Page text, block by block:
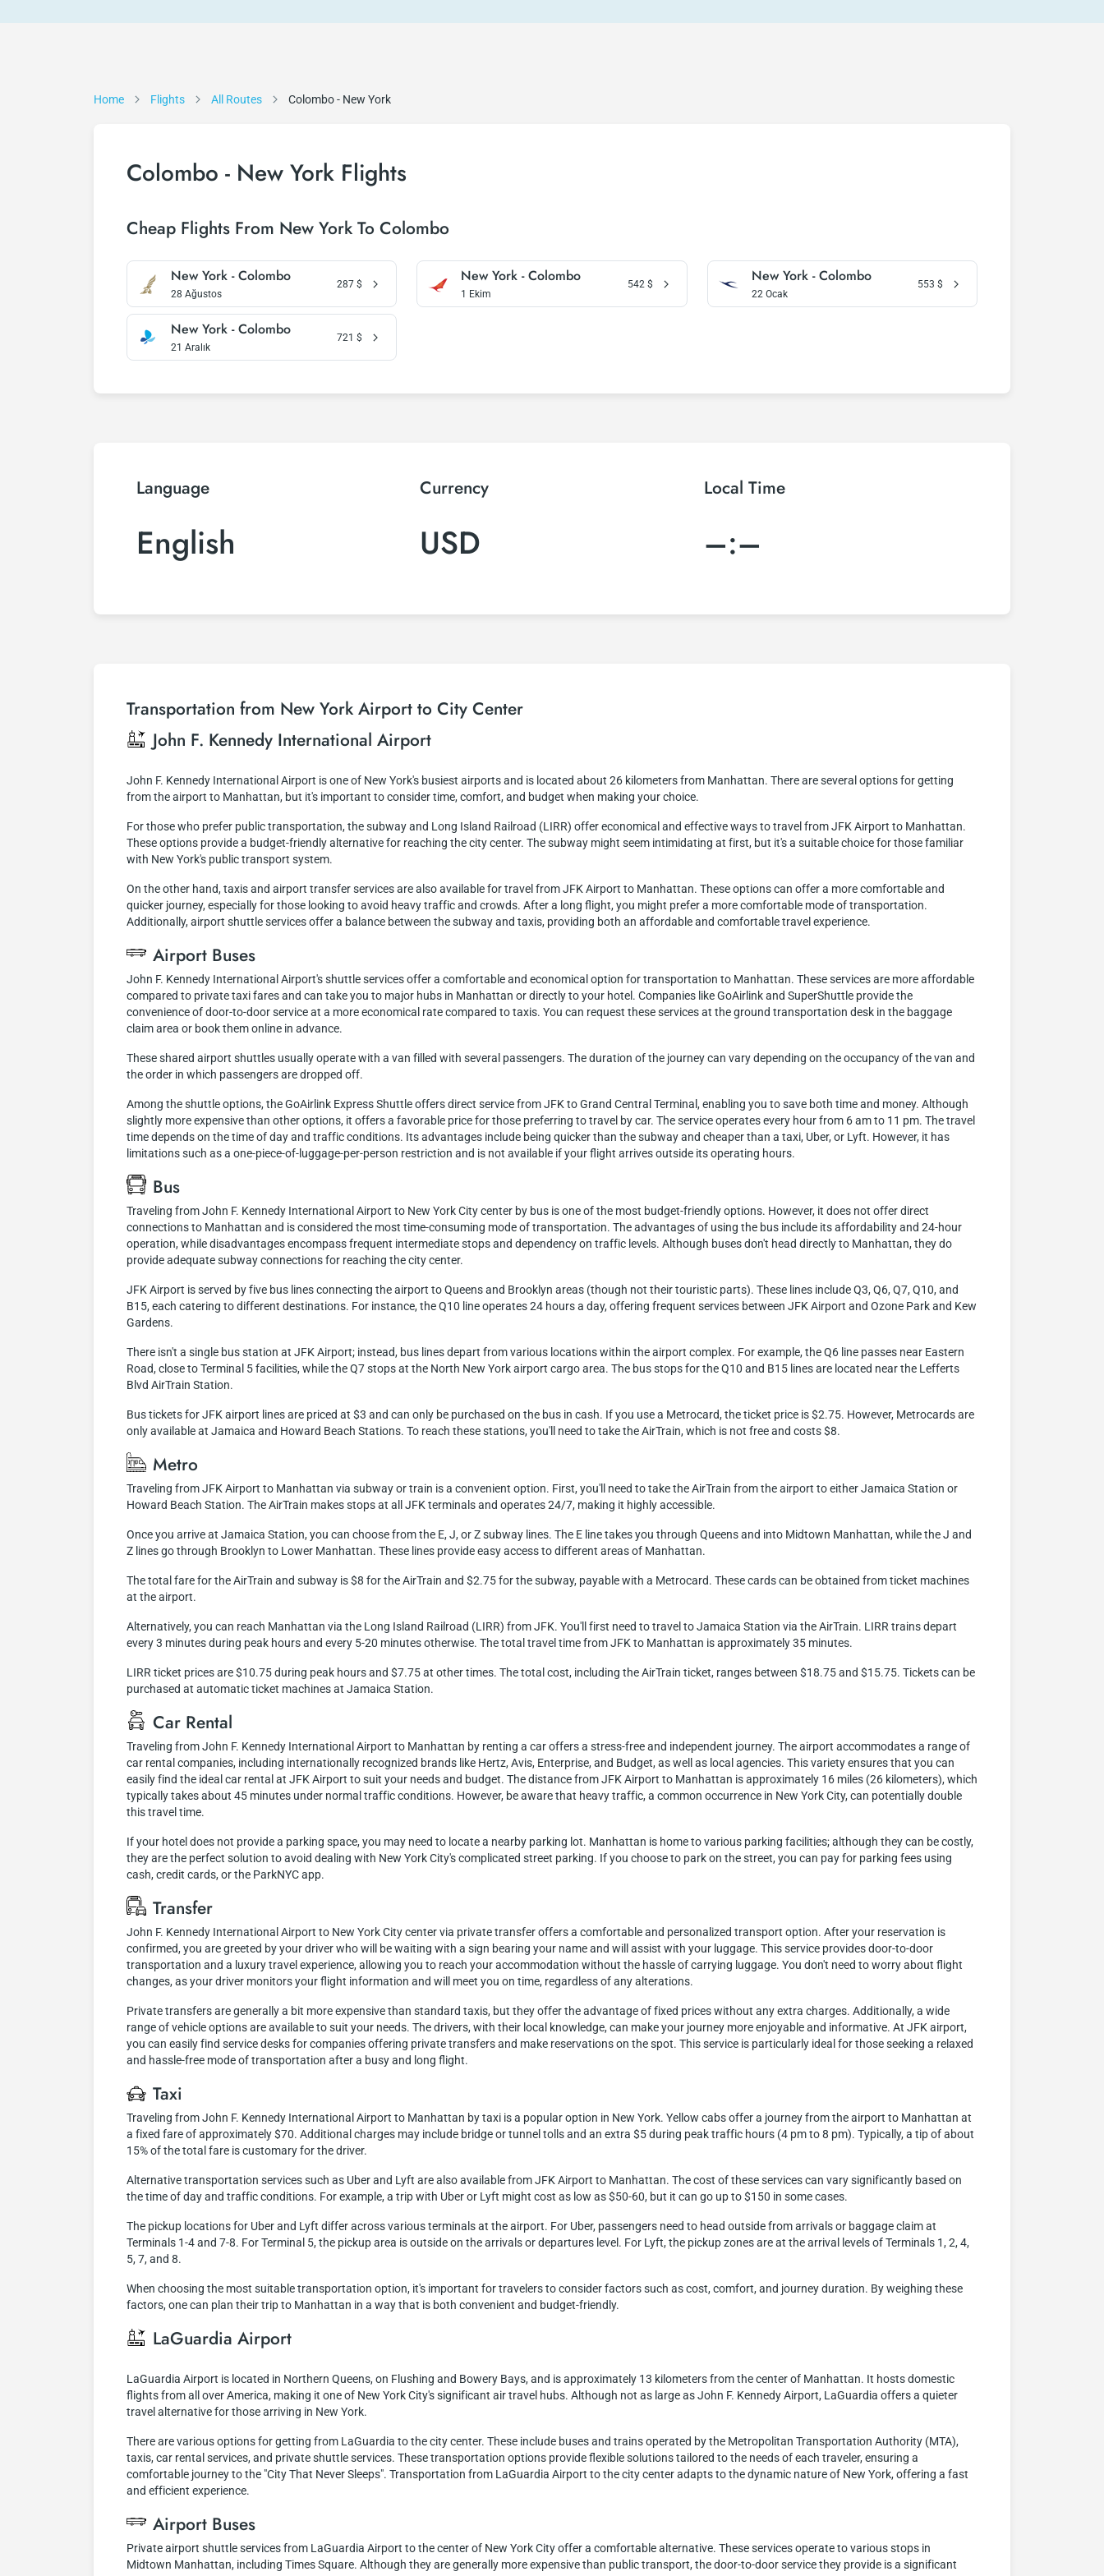
Home Flights All Routes Colombo - New York
Colombo - New York Flights
Cheap Flights From New York To Colombo
New York - Colombo
28 Ağustos
287 $ New York - Colombo
1 Ekim
542 $ New York - Colombo
22 Ocak
553 $
New York - Colombo
21 Aralık
721 $
Language
English
Currency
USD
Local Time
–:–
Transportation from New York Airport to City Center
John F. Kennedy International Airport
John F. Kennedy International Airport is one of New York's busiest airports and is located about 26 kilometers from Manhattan. There are several options for getting
from the airport to Manhattan, but it's important to consider time, comfort, and budget when making your choice.
For those who prefer public transportation, the subway and Long Island Railroad (LIRR) offer economical and effective ways to travel from JFK Airport to Manhattan.
These options provide a budget-friendly alternative for reaching the city center. The subway might seem intimidating at first, but it's a suitable choice for those familiar
with New York's public transport system.
On the other hand, taxis and airport transfer services are also available for travel from JFK Airport to Manhattan. These options can offer a more comfortable and
quicker journey, especially for those looking to avoid heavy traffic and crowds. After a long flight, you might prefer a more comfortable mode of transportation.
Additionally, airport shuttle services offer a balance between the subway and taxis, providing both an affordable and comfortable travel experience.
Airport Buses
John F. Kennedy International Airport's shuttle services offer a comfortable and economical option for transportation to Manhattan. These services are more affordable
compared to private taxi fares and can take you to major hubs in Manhattan or directly to your hotel. Companies like GoAirlink and SuperShuttle provide the
convenience of door-to-door service at a more economical rate compared to taxis. You can request these services at the ground transportation desk in the baggage
claim area or book them online in advance.
These shared airport shuttles usually operate with a van filled with several passengers. The duration of the journey can vary depending on the occupancy of the van and
the order in which passengers are dropped off.
Among the shuttle options, the GoAirlink Express Shuttle offers direct service from JFK to Grand Central Terminal, enabling you to save both time and money. Although
slightly more expensive than other options, it offers a favorable price for those preferring to travel by car. The service operates every hour from 6 am to 11 pm. The travel
time depends on the time of day and traffic conditions. Its advantages include being quicker than the subway and cheaper than a taxi, Uber, or Lyft. However, it has
limitations such as a one-piece-of-luggage-per-person restriction and is not available if your flight arrives outside its operating hours.
Bus
Traveling from John F. Kennedy International Airport to New York City center by bus is one of the most budget-friendly options. However, it does not offer direct
connections to Manhattan and is considered the most time-consuming mode of transportation. The advantages of using the bus include its affordability and 24-hour
operation, while disadvantages encompass frequent intermediate stops and dependency on traffic levels. Although buses don't head directly to Manhattan, they do
provide adequate subway connections for reaching the city center.
JFK Airport is served by five bus lines connecting the airport to Queens and Brooklyn areas (though not their touristic parts). These lines include Q3, Q6, Q7, Q10, and
B15, each catering to different destinations. For instance, the Q10 line operates 24 hours a day, offering frequent services between JFK Airport and Ozone Park and Kew
Gardens.
There isn't a single bus station at JFK Airport; instead, bus lines depart from various locations within the airport complex. For example, the Q6 line passes near Eastern
Road, close to Terminal 5 facilities, while the Q7 stops at the North New York airport cargo area. The bus stops for the Q10 and B15 lines are located near the Lefferts
Blvd AirTrain Station.
Bus tickets for JFK airport lines are priced at $3 and can only be purchased on the bus in cash. If you use a Metrocard, the ticket price is $2.75. However, Metrocards are
only available at Jamaica and Howard Beach Stations. To reach these stations, you'll need to take the AirTrain, which is not free and costs $8.
Metro
Traveling from JFK Airport to Manhattan via subway or train is a convenient option. First, you'll need to take the AirTrain from the airport to either Jamaica Station or
Howard Beach Station. The AirTrain makes stops at all JFK terminals and operates 24/7, making it highly accessible.
Once you arrive at Jamaica Station, you can choose from the E, J, or Z subway lines. The E line takes you through Queens and into Midtown Manhattan, while the J and
Z lines go through Brooklyn to Lower Manhattan. These lines provide easy access to different areas of Manhattan.
The total fare for the AirTrain and subway is $8 for the AirTrain and $2.75 for the subway, payable with a Metrocard. These cards can be obtained from ticket machines
at the airport.
Alternatively, you can reach Manhattan via the Long Island Railroad (LIRR) from JFK. You'll first need to travel to Jamaica Station via the AirTrain. LIRR trains depart
every 3 minutes during peak hours and every 5-20 minutes otherwise. The total travel time from JFK to Manhattan is approximately 35 minutes.
LIRR ticket prices are $10.75 during peak hours and $7.75 at other times. The total cost, including the AirTrain ticket, ranges between $18.75 and $15.75. Tickets can be
purchased at automatic ticket machines at Jamaica Station.
Car Rental
Traveling from John F. Kennedy International Airport to Manhattan by renting a car offers a stress-free and independent journey. The airport accommodates a range of
car rental companies, including internationally recognized brands like Hertz, Avis, Enterprise, and Budget, as well as local agencies. This variety ensures that you can
easily find the ideal car rental at JFK Airport to suit your needs and budget. The distance from JFK Airport to Manhattan is approximately 16 miles (26 kilometers), which
typically takes about 45 minutes under normal traffic conditions. However, be aware that heavy traffic, a common occurrence in New York City, can potentially double
this travel time.
If your hotel does not provide a parking space, you may need to locate a nearby parking lot. Manhattan is home to various parking facilities; although they can be costly,
they are the perfect solution to avoid dealing with New York City's complicated street parking. If you choose to park on the street, you can pay for parking fees using
cash, credit cards, or the ParkNYC app.
Transfer
John F. Kennedy International Airport to New York City center via private transfer offers a comfortable and personalized transport option. After your reservation is
confirmed, you are greeted by your driver who will be waiting with a sign bearing your name and will assist with your luggage. This service provides door-to-door
transportation and a luxury travel experience, allowing you to reach your accommodation without the hassle of carrying luggage. You don't need to worry about flight
changes, as your driver monitors your flight information and will meet you on time, regardless of any alterations.
Private transfers are generally a bit more expensive than standard taxis, but they offer the advantage of fixed prices without any extra charges. Additionally, a wide
range of vehicle options are available to suit your needs. The drivers, with their local knowledge, can make your journey more enjoyable and informative. At JFK airport,
you can easily find service desks for companies offering private transfers and make reservations on the spot. This service is particularly ideal for those seeking a relaxed
and hassle-free mode of transportation after a busy and long flight.
Taxi
Traveling from John F. Kennedy International Airport to Manhattan by taxi is a popular option in New York. Yellow cabs offer a journey from the airport to Manhattan at
a fixed fare of approximately $70. Additional charges may include bridge or tunnel tolls and an extra $5 during peak traffic hours (4 pm to 8 pm). Typically, a tip of about
15% of the total fare is customary for the driver.
Alternative transportation services such as Uber and Lyft are also available from JFK Airport to Manhattan. The cost of these services can vary significantly based on
the time of day and traffic conditions. For example, a trip with Uber or Lyft might cost as low as $50-60, but it can go up to $150 in some cases.
The pickup locations for Uber and Lyft differ across various terminals at the airport. For Uber, passengers need to head outside from arrivals or baggage claim at
Terminals 1-4 and 7-8. For Terminal 5, the pickup area is outside on the arrivals or departures level. For Lyft, the pickup zones are at the arrival levels of Terminals 1, 2, 4,
5, 7, and 8.
When choosing the most suitable transportation option, it's important for travelers to consider factors such as cost, comfort, and journey duration. By weighing these
factors, one can plan their trip to Manhattan in a way that is both convenient and budget-friendly.
LaGuardia Airport
LaGuardia Airport is located in Northern Queens, on Flushing and Bowery Bays, and is approximately 13 kilometers from the center of Manhattan. It hosts domestic
flights from all over America, making it one of New York City's significant air travel hubs. Although not as large as John F. Kennedy Airport, LaGuardia offers a quieter
travel alternative for those arriving in New York.
There are various options for getting from LaGuardia to the city center. These include buses and trains operated by the Metropolitan Transportation Authority (MTA),
taxis, car rental services, and private shuttle services. These transportation options provide flexible solutions tailored to the needs of each traveler, ensuring a
comfortable journey to the "City That Never Sleeps". Transportation from LaGuardia Airport to the city center adapts to the dynamic nature of New York, offering a fast
and efficient experience.
Airport Buses
Private airport shuttle services from LaGuardia Airport to the center of New York City offer a comfortable alternative. These services operate to various stops in
Midtown Manhattan, including Times Square. Although they are generally more expensive than public transport, the door-to-door service they provide is a significant